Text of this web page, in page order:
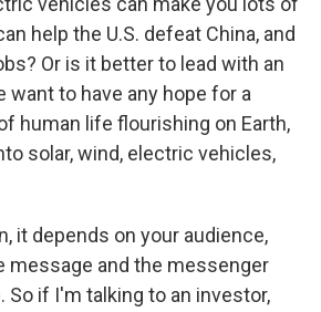
help the U.S. defeat China, and
Or is it better to lead with an
want to have any hope for a
human life flourishing on Earth,
solar, wind, electric vehicles,
it depends on your audience,
message and the messenger
So if I'm talking to an investor,